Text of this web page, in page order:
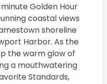
Golden Hour
coastal views
shoreline
Harbor. As the
the warm glow of
a mouthwatering
Standards,